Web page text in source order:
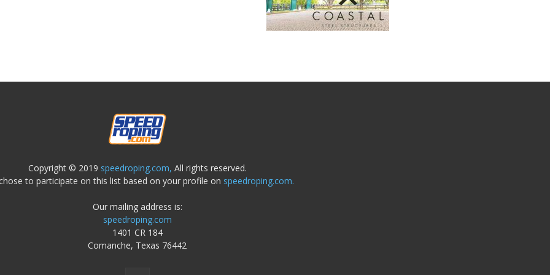
Copyright © 2019 speedroping.com, All rights reserved.
to participate on this list based on your profile on speedroping.com.
Our mailing address is:
speedroping.com
1401 CR 184
Comanche, Texas 76442